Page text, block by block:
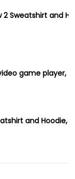
Sweatshirt and
game player,
and Hoodie,